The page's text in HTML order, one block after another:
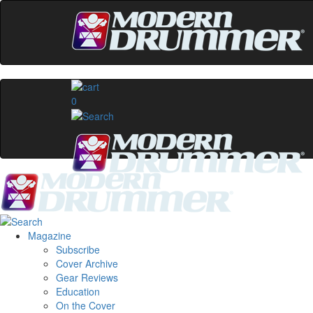
0
Magazine
Subscribe
Cover Archive
Gear Reviews
Education
On the Cover